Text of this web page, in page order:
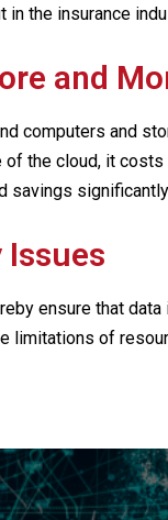
the insurance
and
computers and
the cloud, it
savings
Issues
ensure that
limitations of